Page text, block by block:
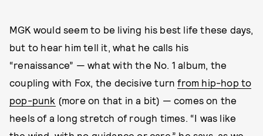
MGK would seem to be living his best life these days,
but to hear him tell it, what he calls his
“renaissance” — what with the No. 1 album, the
coupling with Fox, the decisive turnfrom hip-hop to
pop-punk (more on that in a bit) — comes on the
heels of a long stretch of rough times. “I was like